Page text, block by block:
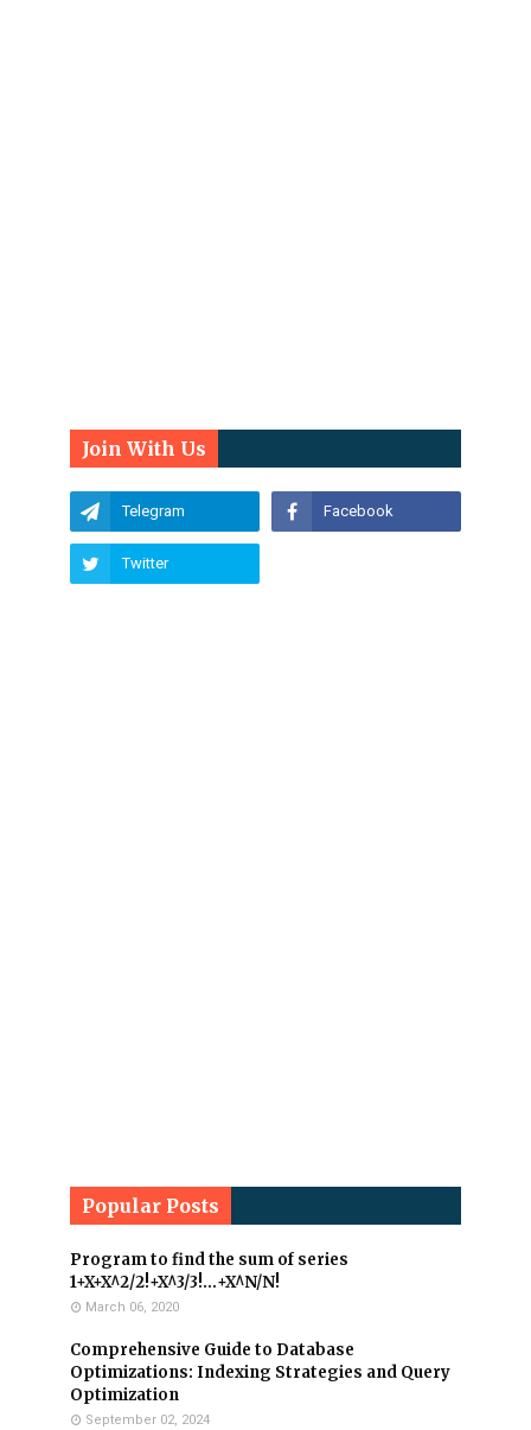
Join With Us
Popular Posts
Program to find the sum of series
1+X+X^2/2!+X^3/3!...+X^N/N!
March 06, 2020
Comprehensive Guide to Database
Optimizations: Indexing Strategies and Query
Optimization
September 02, 2024